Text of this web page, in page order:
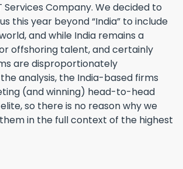
Services Company. We decided to
this year beyond “India” to include
and while India remains a
offshoring talent, and certainly
are disproportionately
analysis, the India-based firms
(and winning) head-to-head
so there is no reason why we
in the full context of the highest